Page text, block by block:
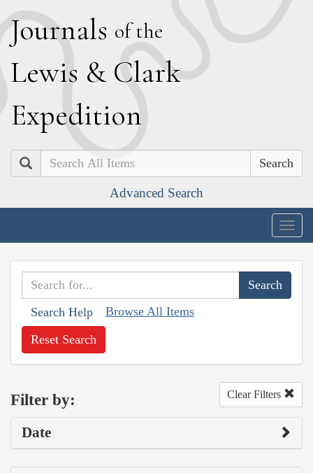
Journals of the
Lewis & Clark
Expedition
Search
Advanced Search
Search Help Browse All Items
Reset Search
Filter by: Clear Filters
Date